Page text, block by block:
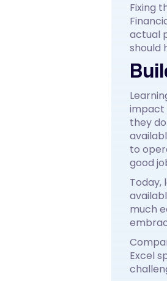
Fixing
actual
should
impact
they
to
good
Today,
much
Excel